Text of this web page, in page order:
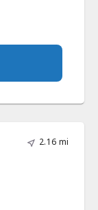
2.16 mi